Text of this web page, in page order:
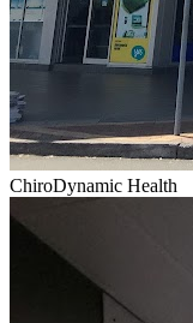
ChiroDynamic Health